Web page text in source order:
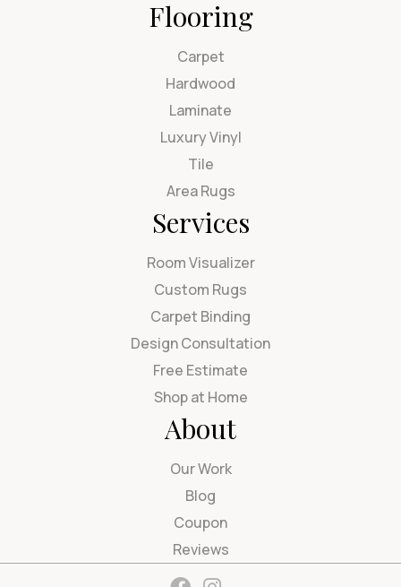
Flooring
Carpet
Hardwood
Laminate
Luxury Vinyl
Tile
Area Rugs
Services
Room Visualizer
Custom Rugs
Carpet Binding
Design Consultation
Free Estimate
Shop at Home
About
Our Work
Blog
Coupon
Reviews